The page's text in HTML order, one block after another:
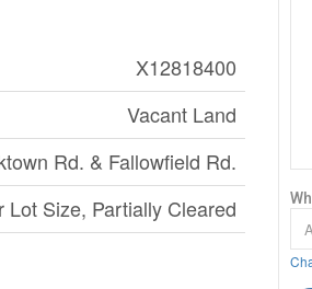
X12818400
Vacant Land
Rd. & Fallowfield Rd.
Lot Size, Partially Cleared